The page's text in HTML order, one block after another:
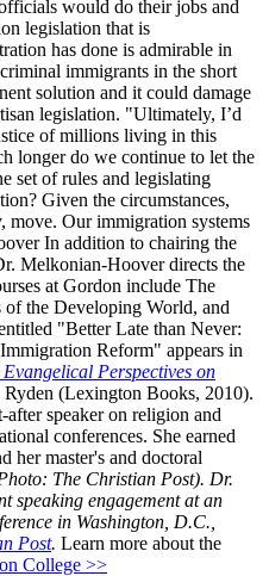
would do their jobs and
legislation that is
has done is admirable in
immigrants in the short
solution and it could damage
legislation. "Ultimately, I’d
of millions living in this
longer do we continue to let the
set of rules and legislating
Given the circumstances,
move. Our immigration systems
In addition to chairing the
Melkonian-Hoover directs the
at Gordon include The
the Developing World, and
"Better Late than Never:
Reform" appears in
Perspectives on
(Lexington Books, 2010).
speaker on religion and
conferences. She earned
her master's and doctoral
The Christian Post). Dr.
speaking engagement at an
in Washington, D.C.,
Post. Learn more about the
College >>